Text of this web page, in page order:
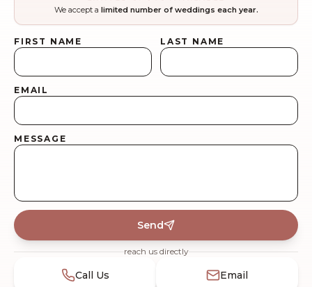
LIMITED SPOTS AVAILABLE
We accept a limited number of weddings each year.
FIRST NAME LAST NAME
EMAIL
MESSAGE
Send